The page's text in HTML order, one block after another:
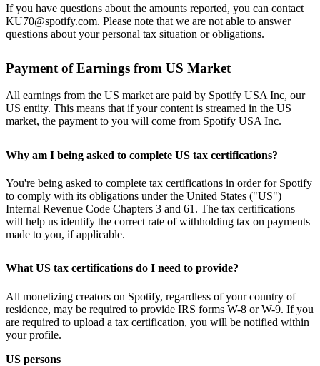
If you have questions about the amounts reported, you can contact
KU70@spotify.com. Please note that we are not able to answer
questions about your personal tax situation or obligations.
Payment of Earnings from US Market
All earnings from the US market are paid by Spotify USA Inc, our
US entity. This means that if your content is streamed in the US
market, the payment to you will come from Spotify USA Inc.
Why am I being asked to complete US tax certifications?
You're being asked to complete tax certifications in order for Spotify
to comply with its obligations under the United States ("US")
Internal Revenue Code Chapters 3 and 61. The tax certifications
will help us identify the correct rate of withholding tax on payments
made to you, if applicable.
What US tax certifications do I need to provide?
All monetizing creators on Spotify, regardless of your country of
residence, may be required to provide IRS forms W-8 or W-9. If you
are required to upload a tax certification, you will be notified within
your profile.
US persons